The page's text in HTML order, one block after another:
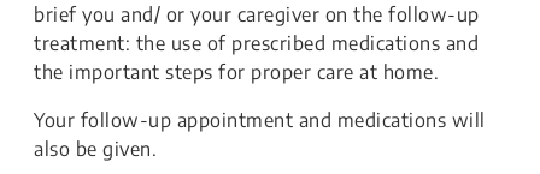
brief you and/ or your caregiver on the follow-up
treatment: the use of prescribed medications and
the important steps for proper care at home.
Your follow-up appointment and medications will
also be given.